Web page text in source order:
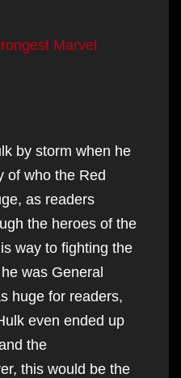
Marvel
by storm when he
of who the Red
as readers
the heroes of the
way to fighting the
was General
huge for readers,
even ended up
the
this would be the